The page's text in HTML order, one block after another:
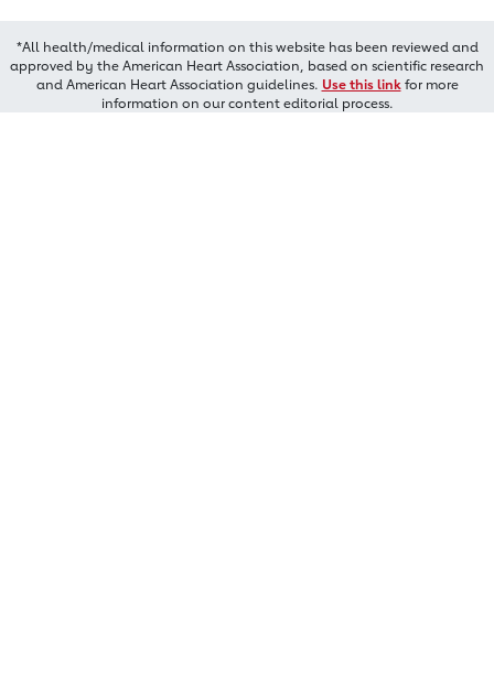
*All health/medical information on this website has been reviewed and
approved by the American Heart Association, based on scientific research
and American Heart Association guidelines. Use this linkfor more
information on our content editorial process.